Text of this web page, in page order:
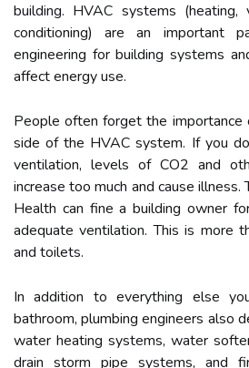
building. HVAC systems (heating,
conditioning) are an important
engineering for building systems
affect energy use.
People often forget the importance
side of the HVAC system. If you
ventilation, levels of CO2 and
increase too much and cause
Health can fine a building owner
adequate ventilation. This is more
and toilets.
In addition to everything else
bathroom, plumbing engineers also
water heating systems, water
drain storm pipe systems, and